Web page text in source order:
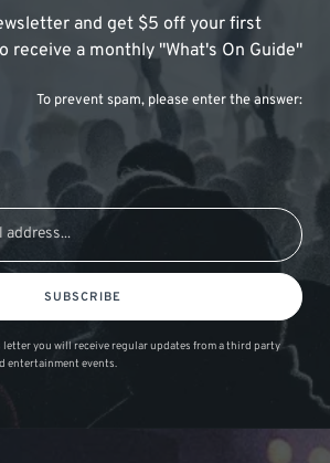
and get $5 off your first
receive a monthly "What's On Guide"
To prevent spam, please enter the answer:
SUBSCRIBE
you will receive regular updates from a third party
entertainment events.